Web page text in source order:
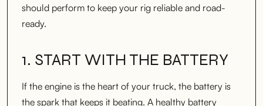
should perform to keep your rig reliable and road-
ready.
1. START WITH THE BATTERY
If the engine is the heart of your truck, the battery is
the spark that keeps it beating. A healthy battery